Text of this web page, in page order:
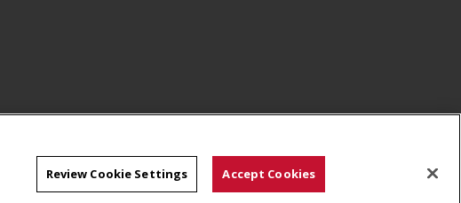
Review Cookie Settings Accept Cookies